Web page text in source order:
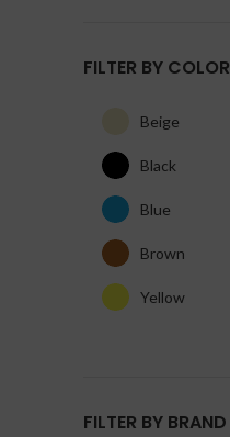
FILTER BY COLOR
Beige
Black
Blue
Brown
Yellow
FILTER BY BRAND